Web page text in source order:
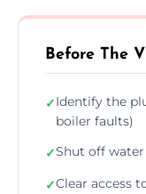
Before The
✓Identify the
boiler faults)
✓Shut off
✓Clear access